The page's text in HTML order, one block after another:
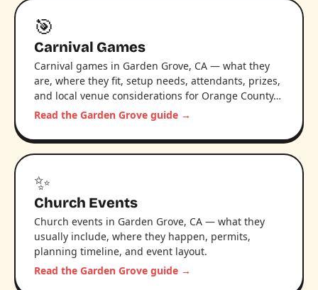
🎯
Carnival Games
Carnival games in Garden Grove, CA — what they
are, where they fit, setup needs, attendants, prizes,
and local venue considerations for Orange County…
Read the Garden Grove guide →
✨
Church Events
Church events in Garden Grove, CA — what they
usually include, where they happen, permits,
planning timeline, and event layout.
Read the Garden Grove guide →